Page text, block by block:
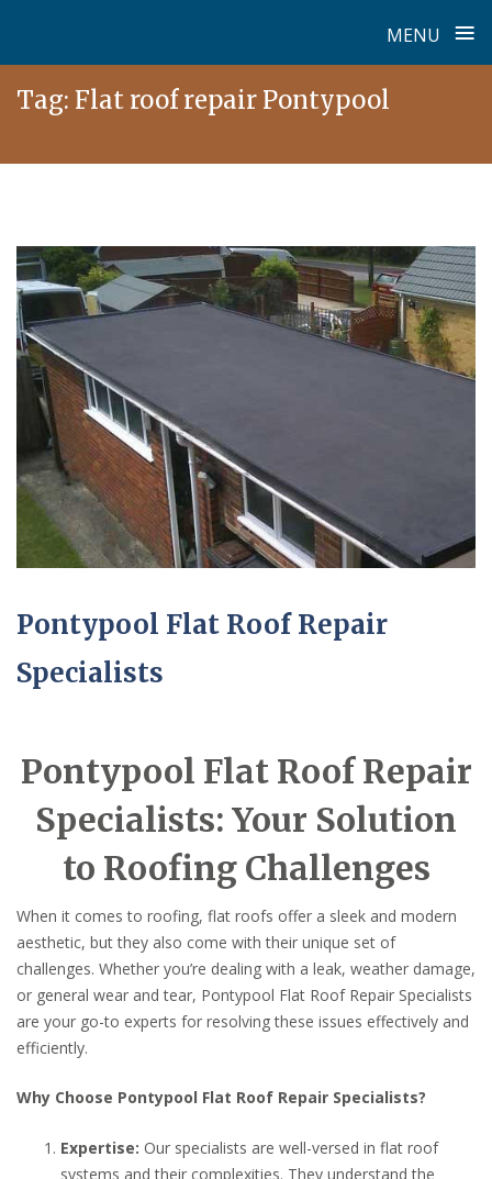
MENU ≡
Tag: Flat roof repair Pontypool
Pontypool Flat Roof Repair
Specialists
Pontypool Flat Roof Repair
Specialists: Your Solution
to Roofing Challenges
When it comes to roofing, flat roofs offer a sleek and modern
aesthetic, but they also come with their unique set of
challenges. Whether you’re dealing with a leak, weather damage,
or general wear and tear, Pontypool Flat Roof Repair Specialists
are your go-to experts for resolving these issues effectively and
efficiently.
Why Choose Pontypool Flat Roof Repair Specialists?
Expertise: Our specialists are well-versed in flat roof
systems and their complexities. They understand the